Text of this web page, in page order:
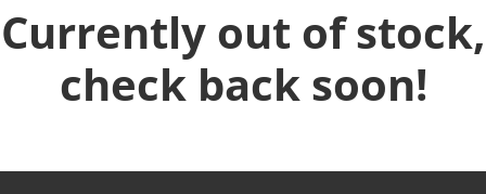
Currently out of stock,
check back soon!